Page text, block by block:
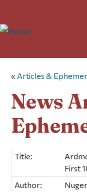
« Articles &
News
Title:
First
Author: